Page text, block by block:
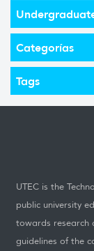
Categorías
Tags
UTEC is the
public university
towards research
guidelines of the